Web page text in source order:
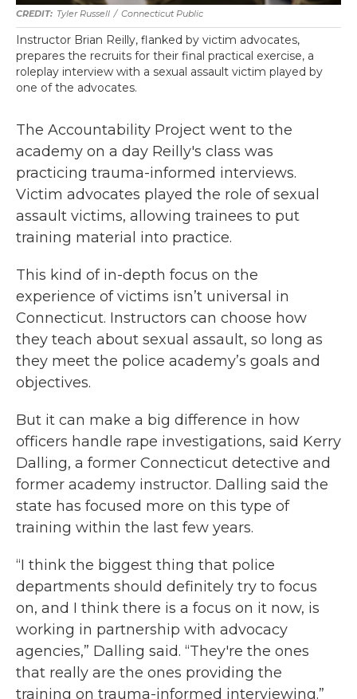
Tyler Russell / Connecticut Public
Instructor Brian Reilly, flanked by victim advocates,
prepares the recruits for their final practical exercise, a
roleplay interview with a sexual assault victim played by
one of the advocates.
The Accountability Project went to the
academy on a day Reilly's class was
practicing trauma-informed interviews.
Victim advocates played the role of sexual
assault victims, allowing trainees to put
training material into practice.
This kind of in-depth focus on the
experience of victims isn’t universal in
Connecticut. Instructors can choose how
they teach about sexual assault, so long as
they meet the police academy’s goals and
objectives.
But it can make a big difference in how
officers handle rape investigations, said Kerry
Dalling, a former Connecticut detective and
former academy instructor. Dalling said the
state has focused more on this type of
training within the last few years.
“I think the biggest thing that police
departments should definitely try to focus
on, and I think there is a focus on it now, is
working in partnership with advocacy
agencies,” Dalling said. “They're the ones
that really are the ones providing the
training on trauma-informed interviewing.”